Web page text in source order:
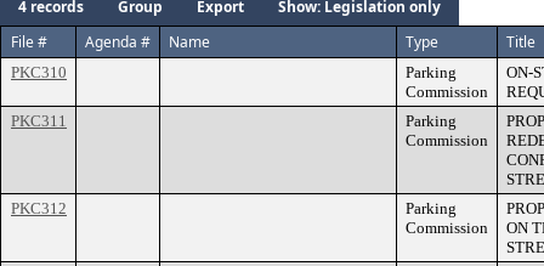
4 records Group Export
Show: Legislation only
File #
Agenda # Name Type Title
PKC310
Parking
Commission
ON-
PKC311
Parking
Commission
PKC312
Parking
Commission
ON